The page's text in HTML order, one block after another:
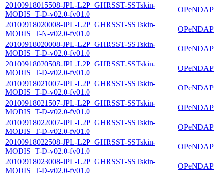
20100918015508-JPL-L2P_GHRSST-SSTskin-
MODIS_T-D-v02.0-fv01.0
OPeNDAP
20100918020008-JPL-L2P_GHRSST-SSTskin-
MODIS_T-N-v02.0-fv01.0
OPeNDAP
20100918020008-JPL-L2P_GHRSST-SSTskin-
MODIS_T-D-v02.0-fv01.0
OPeNDAP
20100918020508-JPL-L2P_GHRSST-SSTskin-
MODIS_T-D-v02.0-fv01.0
OPeNDAP
20100918021007-JPL-L2P_GHRSST-SSTskin-
MODIS_T-D-v02.0-fv01.0
OPeNDAP
20100918021507-JPL-L2P_GHRSST-SSTskin-
MODIS_T-D-v02.0-fv01.0
OPeNDAP
20100918022007-JPL-L2P_GHRSST-SSTskin-
MODIS_T-D-v02.0-fv01.0
OPeNDAP
20100918022508-JPL-L2P_GHRSST-SSTskin-
MODIS_T-D-v02.0-fv01.0
OPeNDAP
20100918023008-JPL-L2P_GHRSST-SSTskin-
MODIS_T-D-v02.0-fv01.0
OPeNDAP